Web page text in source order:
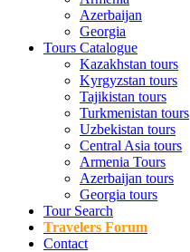
Azerbaijan
Georgia
Tours Catalogue
Kazakhstan tours
Kyrgyzstan tours
Tajikistan tours
Turkmenistan tours
Uzbekistan tours
Central Asia tours
Armenia Tours
Azerbaijan tours
Georgia tours
Tour Search
Travelers Forum
Contact